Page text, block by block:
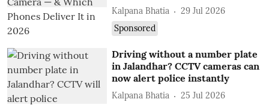
Kalpana Bhatia
29 Jul 2026
Sponsored
Driving without a number plate
in Jalandhar? CCTV cameras can
now alert police instantly
Kalpana Bhatia 25 Jul 2026